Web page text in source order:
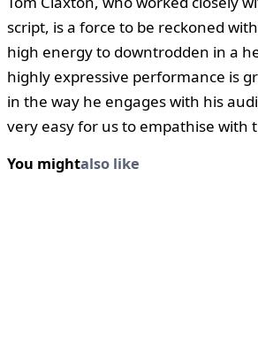
script, is a force to be reckoned
high energy to downtrodden in a
highly expressive performance is
in the way he engages with his
very easy for us to empathise with
You mightalso like